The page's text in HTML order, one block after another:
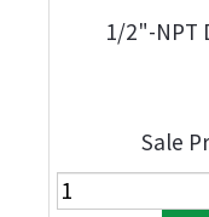
1/2"-NPT
Sale